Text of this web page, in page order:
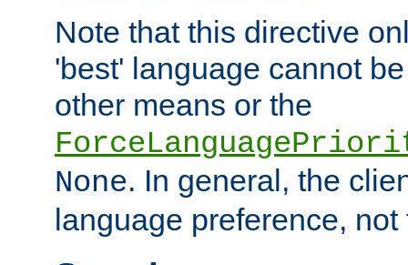
Note that this directive
'best' language cannot
other means or the
None. In general, the
language preference, not